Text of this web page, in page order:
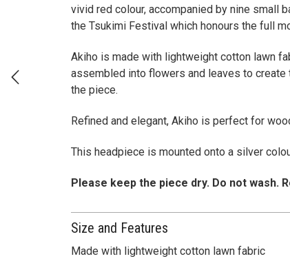
vivid red colour, accompanied by nine small
the Tsukimi Festival which honours the full
Akiho is made with lightweight cotton lawn
assembled into flowers and leaves to
the piece.
Refined and elegant, Akiho is perfect for
This headpiece is mounted onto a silver
Please keep the piece dry. Do not wash.
Size and Features
Made with lightweight cotton lawn fabric